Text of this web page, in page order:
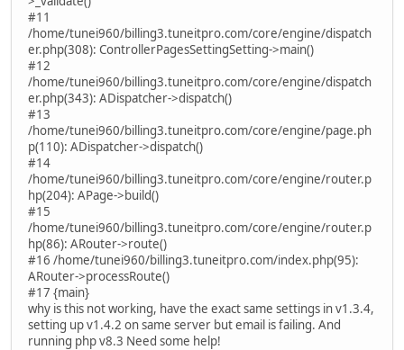
#11
/home/tunei960/billing3.tuneitpro.com/core/engine/dispatch
er.php(308): ControllerPagesSettingSetting->main()
#12
/home/tunei960/billing3.tuneitpro.com/core/engine/dispatch
er.php(343): ADispatcher->dispatch()
#13
/home/tunei960/billing3.tuneitpro.com/core/engine/page.ph
p(110): ADispatcher->dispatch()
#14
/home/tunei960/billing3.tuneitpro.com/core/engine/router.p
hp(204): APage->build()
#15
/home/tunei960/billing3.tuneitpro.com/core/engine/router.p
hp(86): ARouter->route()
#16 /home/tunei960/billing3.tuneitpro.com/index.php(95):
ARouter->processRoute()
#17 {main}
why is this not working, have the exact same settings in v1.3.4,
setting up v1.4.2 on same server but email is failing. And
running php v8.3 Need some help!